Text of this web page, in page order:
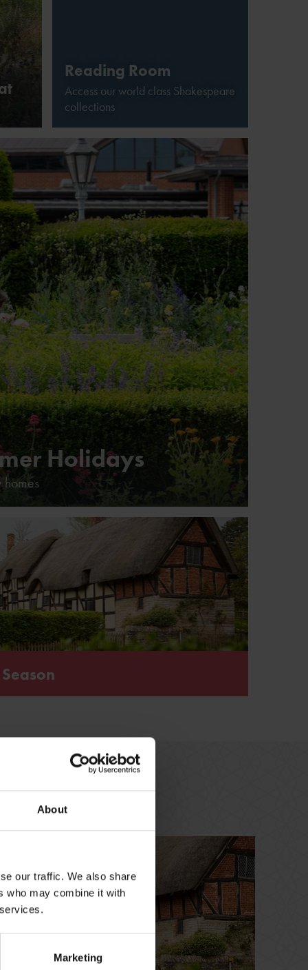
About
our traffic. We also share
who may combine it with
Marketing
Reading Room
Access our world class Shakespeare
collections
Holidays
and Tudor healing in the beautiful surroundings